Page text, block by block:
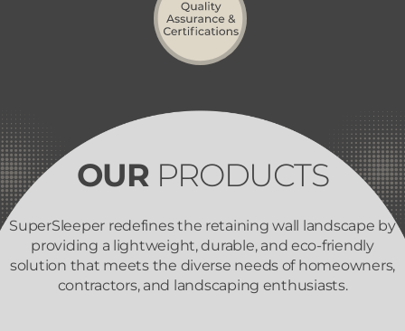
OUR PRODUCTS
SuperSleeper redefines the retaining wall landscape by
providing a lightweight, durable, and eco-friendly
solution that meets the diverse needs of homeowners,
contractors, and landscaping enthusiasts.